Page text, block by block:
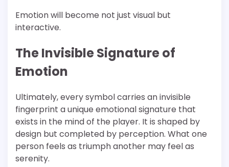
Emotion will become not just visual but
interactive.
The Invisible Signature of
Emotion
Ultimately, every symbol carries an invisible
fingerprint a unique emotional signature that
exists in the mind of the player. It is shaped by
design but completed by perception. What one
person feels as triumph another may feel as
serenity.